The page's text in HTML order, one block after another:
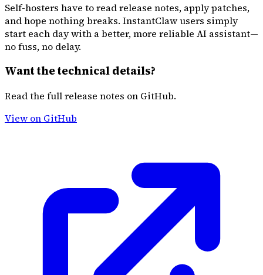
Self-hosters have to read release notes, apply patches,
and hope nothing breaks. InstantClaw users simply
start each day with a better, more reliable AI assistant—
no fuss, no delay.
Want the technical details?
Read the full release notes on GitHub.
View on GitHub